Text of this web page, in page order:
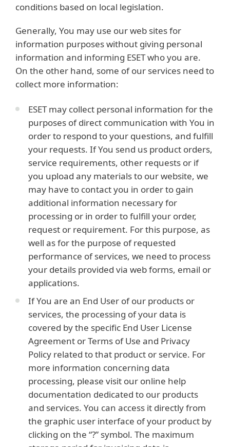
conditions based on local legislation.
Generally, You may use our web sites for
information purposes without giving personal
information and informing ESET who you are.
On the other hand, some of our services need to
collect more information:
ESET may collect personal information for the
purposes of direct communication with You in
order to respond to your questions, and fulfill
your requests. If You send us product orders,
service requirements, other requests or if
you upload any materials to our website, we
may have to contact you in order to gain
additional information necessary for
processing or in order to fulfill your order,
request or requirement. For this purpose, as
well as for the purpose of requested
performance of services, we need to process
your details provided via web forms, email or
applications.
If You are an End User of our products or
services, the processing of your data is
covered by the specific End User License
Agreement or Terms of Use and Privacy
Policy related to that product or service. For
more information concerning data
processing, please visit our online help
documentation dedicated to our products
and services. You can access it directly from
the graphic user interface of your product by
clicking on the “?” symbol. The maximum